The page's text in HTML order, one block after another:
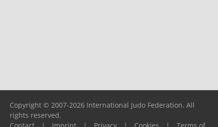
Copyright © 2007-2026 International Judo Federation. All
rights reserved.